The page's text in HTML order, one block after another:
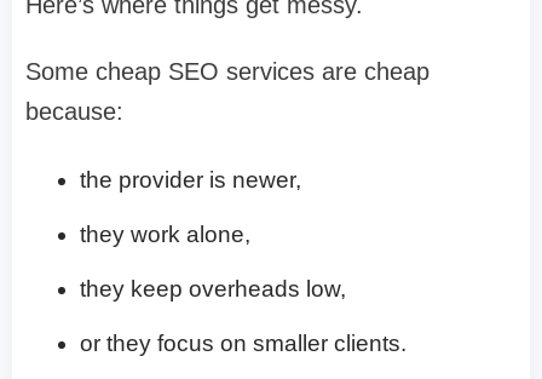
Some cheap SEO services are cheap
because:
the provider is newer,
they work alone,
they keep overheads low,
or they focus on smaller clients.